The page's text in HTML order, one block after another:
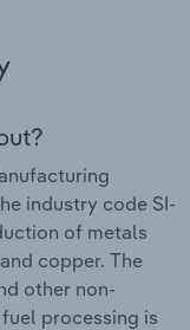
industry code SI-
of metals
copper. The
other non-
processing is